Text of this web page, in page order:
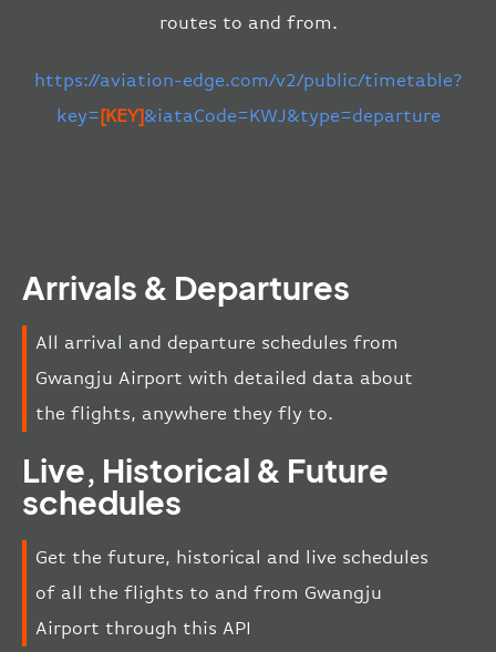
routes to and from.
https://aviation-edge.com/v2/public/timetable?
key=[KEY]&iataCode=KWJ&type=departure
Arrivals & Departures
All arrival and departure schedules from
Gwangju Airport with detailed data about
the flights, anywhere they fly to.
Live, Historical & Future
schedules
Get the future, historical and live schedules
of all the flights to and from Gwangju
Airport through this API